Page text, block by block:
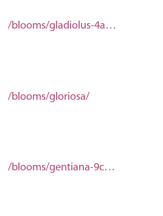
/blooms/gladiolus-4ab1e148-001f-4000-bfa4-bb1ac27b72f9/
/blooms/gloriosa/
/blooms/gentiana-9ca10f71-fada-41fc-a22f-1d10e921619c/